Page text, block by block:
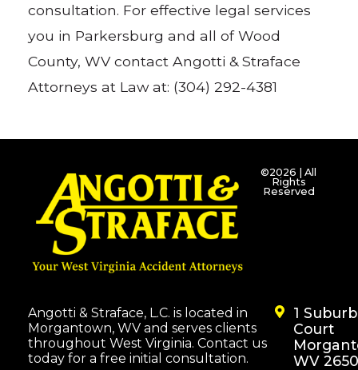
consultation. For effective legal services
you in Parkersburg and all of Wood
County, WV contact Angotti & Straface
Attorneys at Law at: (304) 292-4381
©2026 | All
Rights
Reserved
Angotti & Straface, L.C. is located in
Morgantown, WV and serves clients
throughout West Virginia. Contact us
today for a free initial consultation.
1
Court
WV